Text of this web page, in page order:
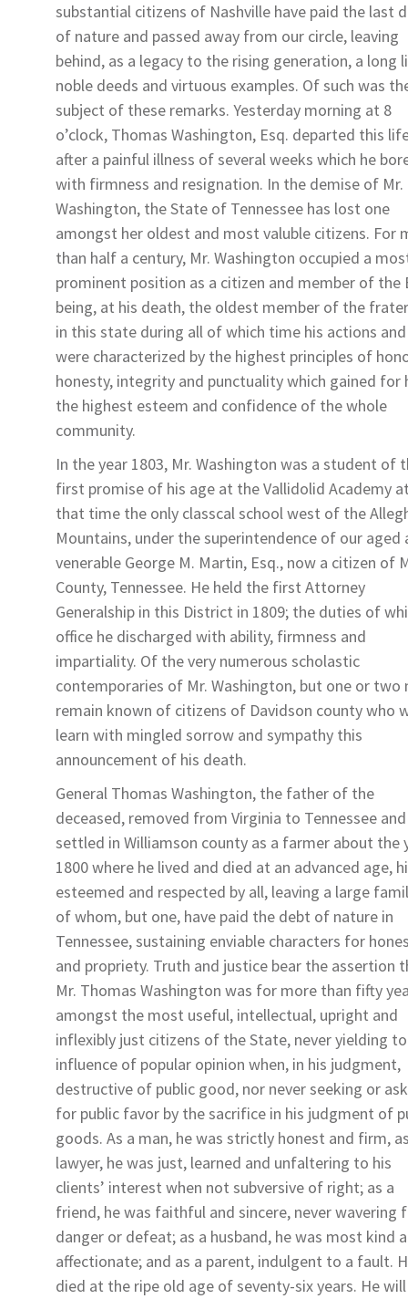
substantial citizens of Nashville have paid the last
of nature and passed away from our circle, leaving
behind, as a legacy to the rising generation, a long
noble deeds and virtuous examples. Of such was
subject of these remarks. Yesterday morning at 8
o’clock, Thomas Washington, Esq. departed this
after a painful illness of several weeks which he
with firmness and resignation. In the demise of Mr.
Washington, the State of Tennessee has lost one
amongst her oldest and most valuble citizens. For
than half a century, Mr. Washington occupied a
prominent position as a citizen and member of the
being, at his death, the oldest member of the
in this state during all of which time his actions
were characterized by the highest principles of
honesty, integrity and punctuality which gained for
the highest esteem and confidence of the whole
community.
In the year 1803, Mr. Washington was a student of
first promise of his age at the Vallidolid Academy
that time the only classcal school west of the
Mountains, under the superintendence of our aged
venerable George M. Martin, Esq., now a citizen of
County, Tennessee. He held the first Attorney
Generalship in this District in 1809; the duties of
office he discharged with ability, firmness and
impartiality. Of the very numerous scholastic
contemporaries of Mr. Washington, but one or two
remain known of citizens of Davidson county who
learn with mingled sorrow and sympathy this
announcement of his death.
General Thomas Washington, the father of the
deceased, removed from Virginia to Tennessee and
settled in Williamson county as a farmer about the
1800 where he lived and died at an advanced age,
esteemed and respected by all, leaving a large
of whom, but one, have paid the debt of nature in
Tennessee, sustaining enviable characters for
and propriety. Truth and justice bear the assertion
Mr. Thomas Washington was for more than fifty
amongst the most useful, intellectual, upright and
inflexibly just citizens of the State, never yielding
influence of popular opinion when, in his judgment,
destructive of public good, nor never seeking or
for public favor by the sacrifice in his judgment of
goods. As a man, he was strictly honest and firm,
lawyer, he was just, learned and unfaltering to his
clients’ interest when not subversive of right; as a
friend, he was faithful and sincere, never wavering
danger or defeat; as a husband, he was most kind
affectionate; and as a parent, indulgent to a fault.
died at the ripe old age of seventy-six years. He